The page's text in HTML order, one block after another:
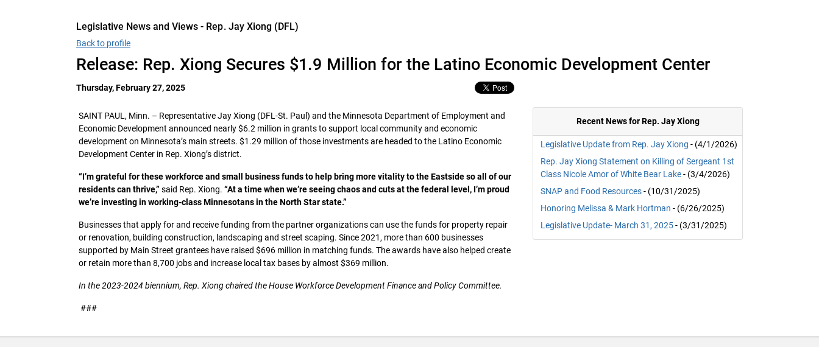
Legislative News and Views - Rep. Jay Xiong (DFL)
Back to profile
Release: Rep. Xiong Secures $1.9 Million for the Latino Economic Development Center
Thursday, February 27, 2025
SAINT PAUL, Minn. – Representative Jay Xiong (DFL-St. Paul) and the Minnesota Department of Employment and
Economic Development announced nearly $6.2 million in grants to support local community and economic
development on Minnesota’s main streets. $1.29 million of those investments are headed to the Latino Economic
Development Center in Rep. Xiong’s district.
“I’m grateful for these workforce and small business funds to help bring more vitality to the Eastside so all of our
residents can thrive,” said Rep. Xiong. “At a time when we’re seeing chaos and cuts at the federal level, I’m proud
we’re investing in working-class Minnesotans in the North Star state.”
Businesses that apply for and receive funding from the partner organizations can use the funds for property repair
or renovation, building construction, landscaping and street scaping. Since 2021, more than 600 businesses
supported by Main Street grantees have raised $696 million in matching funds. The awards have also helped create
or retain more than 8,700 jobs and increase local tax bases by almost $369 million.
In the 2023-2024 biennium, Rep. Xiong chaired the House Workforce Development Finance and Policy Committee.
###
Recent News for Rep. Jay Xiong
Legislative Update from Rep. Jay Xiong - (4/1/2026)
Rep. Jay Xiong Statement on Killing of Sergeant 1st
Class Nicole Amor of White Bear Lake- (3/4/2026)
SNAP and Food Resources- (10/31/2025)
Honoring Melissa & Mark Hortman - (6/26/2025)
Legislative Update- March 31, 2025- (3/31/2025)